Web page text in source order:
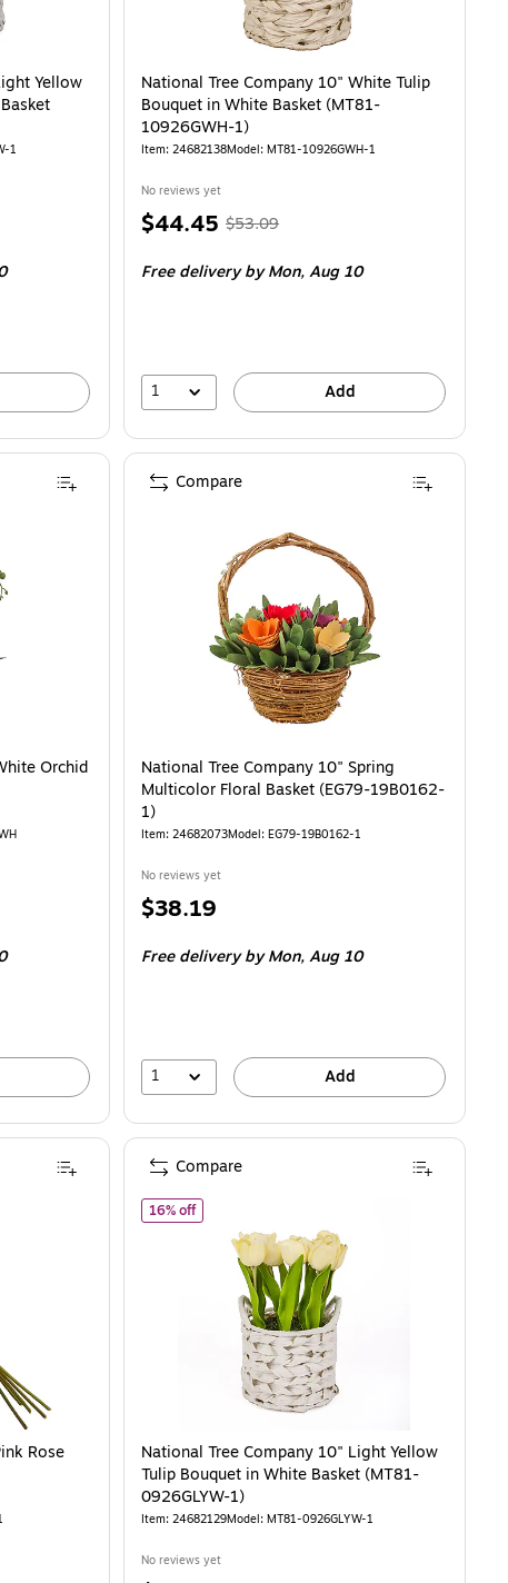
Yellow
1
National Tree Company 10" White Tulip
Bouquet in White Basket (MT81-
10926GWH-1)
Item: 24682138Model: MT81-10926GWH-1
No reviews yet
Price
$44.45 , Regular
$53.09,
16%
$53.09
Free deliveryby Mon, Aug 10
1 Add
1)
Orchid
National Tree Company 10" Spring
Multicolor Floral Basket (EG79-19B0162-
1)
Item: 24682073Model: EG79-19B0162-1
No reviews yet
Price
$38.19
Free deliveryby Mon, Aug 10
1 Add
Compare
Rose
16% offof National Tree Company 10" Light Yellow
National Tree Company 10" Light Yellow
Tulip Bouquet in White Basket (MT81-
0926GLYW-1)
Item: 24682129Model: MT81-0926GLYW-1
No reviews yet
Compare